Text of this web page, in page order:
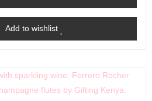
Add to wishlist